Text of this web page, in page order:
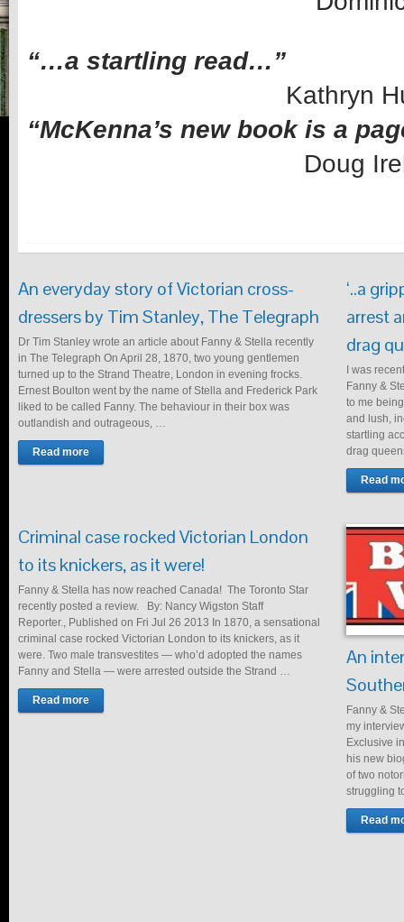
“…a startling read…”
Kathryn
“McKenna’s new book is a
Doug
An everyday story of Victorian cross-
dressers by Tim Stanley, The Telegraph
Dr Tim Stanley wrote an article about Fanny & Stella recently
in The Telegraph On April 28, 1870, two young gentlemen
turned up to the Strand Theatre, London in evening frocks.
Ernest Boulton went by the name of Stella and Frederick Park
liked to be called Fanny. The behaviour in their box was
outlandish and outrageous, …
Read more
‘..a
arrest
drag
I was
Fanny &
to me
and lush,
startling
drag
Read
Criminal case rocked Victorian London
to its knickers, as it were!
Fanny & Stella has now reached Canada! The Toronto Star
recently posted a review. By: Nancy Wigston Staff
Reporter., Published on Fri Jul 26 2013 In 1870, a sensational
criminal case rocked Victorian London to its knickers, as it
were. Two male transvestites — who’d adopted the names
Fanny and Stella — were arrested outside the Strand …
Read more
An
Fanny &
my
Exclusive
his new
of two
struggling
Read